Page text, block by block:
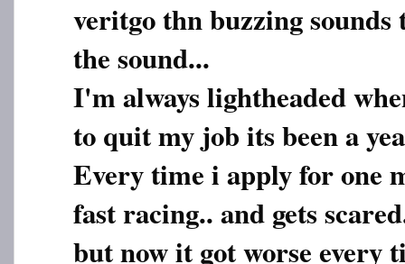
veritgo thn buzzing
the sound...
I'm always lightheaded
to quit my job its been a
Every time i apply for one
fast racing.. and gets
but now it got worse every